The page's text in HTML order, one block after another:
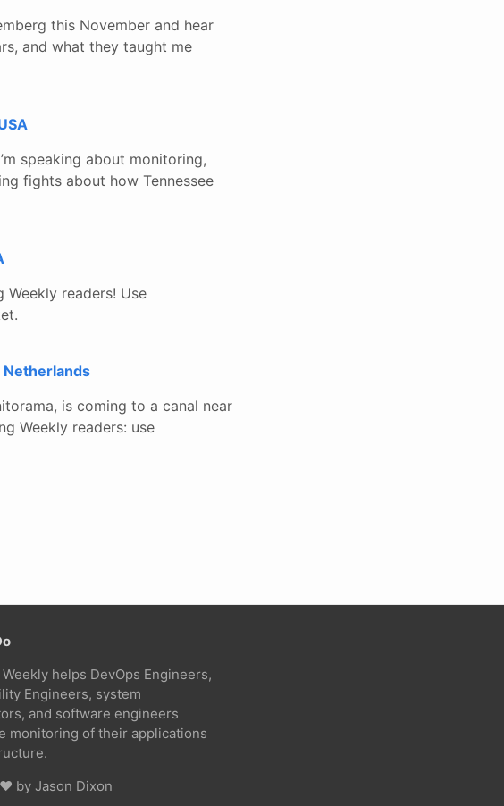
this November and hear
and what they taught me
speaking about monitoring,
fights about how Tennessee
readers! Use
is coming to a canal near
Weekly readers: use
helps DevOps Engineers,
Engineers, system
and software engineers
monitoring of their applications
by Jason Dixon